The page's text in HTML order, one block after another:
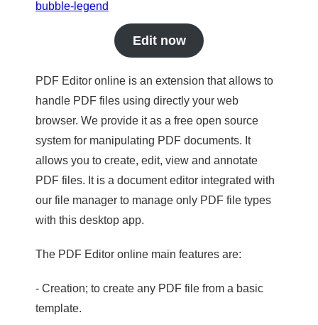
bubble-legend
Edit now
PDF Editor online is an extension that allows to
handle PDF files using directly your web
browser. We provide it as a free open source
system for manipulating PDF documents. It
allows you to create, edit, view and annotate
PDF files. It is a document editor integrated with
our file manager to manage only PDF file types
with this desktop app.
The PDF Editor online main features are:
- Creation; to create any PDF file from a basic
template.